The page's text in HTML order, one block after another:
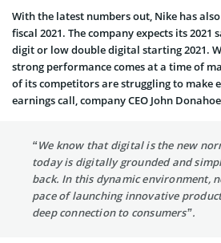
With the latest numbers out, Nike has
fiscal 2021. The company expects its 2021
digit or low double digital starting 2021.
strong performance comes at a time of
of its competitors are struggling to make
earnings call, company CEO John Donahoe
“We know that digital is the new
today is digitally grounded and
back. In this dynamic environment,
pace of launching innovative
deep connection to consumers”.